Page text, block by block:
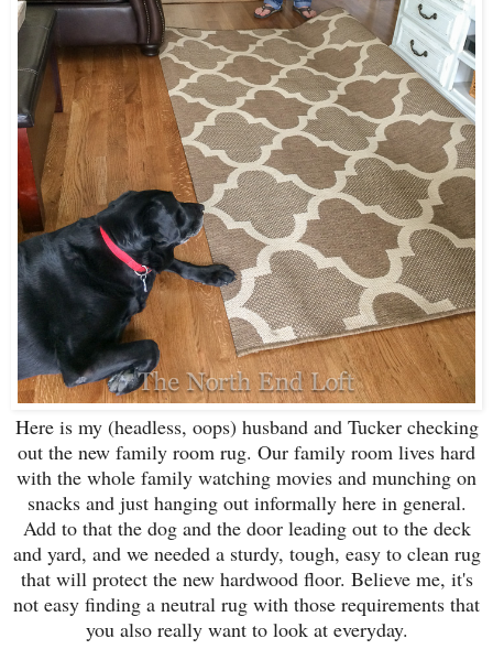
Here is my (headless, oops) husband and Tucker checking
out the new family room rug. Our family room lives hard
with the whole family watching movies and munching on
snacks and just hanging out informally here in general.
Add to that the dog and the door leading out to the deck
and yard, and we needed a sturdy, tough, easy to clean rug
that will protect the new hardwood floor. Believe me, it's
not easy finding a neutral rug with those requirements that
you also really want to look at everyday.